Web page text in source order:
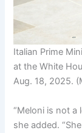
Italian Prime
at the White
Aug. 18, 2025.
“Meloni is not a
she added.